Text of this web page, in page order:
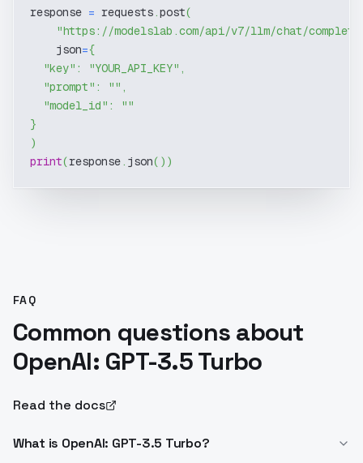
response = requests.post(
"https://modelslab.com/api/v7/llm/chat/
    json
={
"key" : "YOUR_API_KEY" ,
"prompt" : "" ,
"model_id" :
""
}
)
print(response. json( ) )
FAQ
Common questions about
OpenAI: GPT-3.5 Turbo
Read the docs
What is OpenAI: GPT-3.5 Turbo?